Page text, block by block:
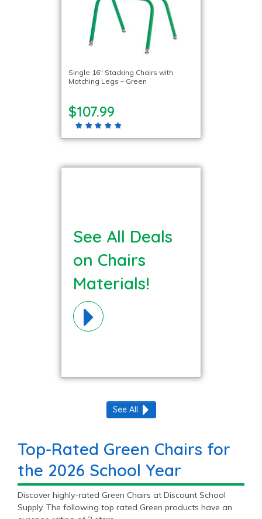
Single 16″ Stacking Chairs with
Matching Legs – Green
$107.99
See All Deals
on Chairs
Materials!
See All
Top-Rated Green Chairs for
the 2026 School Year
Discover highly-rated Green Chairs at Discount School
Supply. The following top rated Green products have an